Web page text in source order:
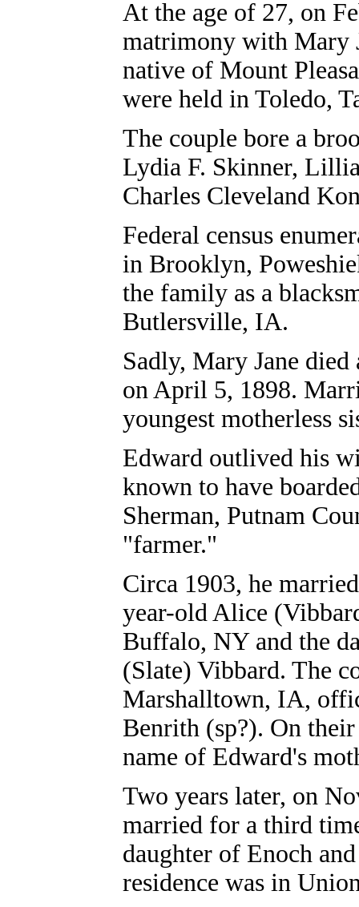
At the age of 27, on
matrimony with Mary
native of Mount
were held in Toledo,
The couple bore a
Lydia F. Skinner,
Charles Cleveland
Federal census
in Brooklyn,
the family as a
Butlersville, IA.
Sadly, Mary Jane
on April 5, 1898.
youngest motherless
Edward outlived his
known to have
Sherman, Putnam
"farmer."
Circa 1903, he
year-old Alice
Buffalo, NY and the
(Slate) Vibbard. The
Marshalltown, IA,
Benrith (sp?). On
name of Edward's
Two years later, on
married for a third
daughter of Enoch
residence was in